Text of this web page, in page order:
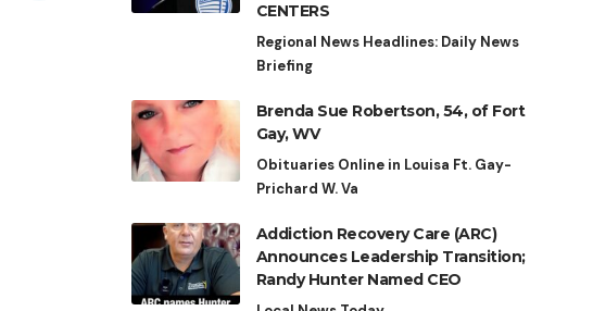
CENTERS
Regional News Headlines: Daily News
Briefing
Brenda Sue Robertson, 54, of Fort
Gay, WV
Obituaries Online in Louisa Ft. Gay-
Prichard W. Va
Addiction Recovery Care (ARC)
Announces Leadership Transition;
Randy Hunter Named CEO